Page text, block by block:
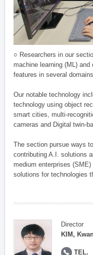
○ Researchers in our
machine learning (ML)
features in several
Our notable technology
technology using object
smart cities, multi-
cameras and Digital twin-
The section pursue ways
contributing A.I. solutions
medium enterprises
solutions for technologies
Director
KIM,
TEL.